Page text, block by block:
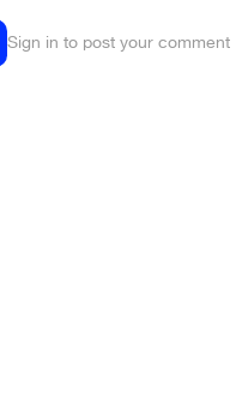
Sign in to post your comment